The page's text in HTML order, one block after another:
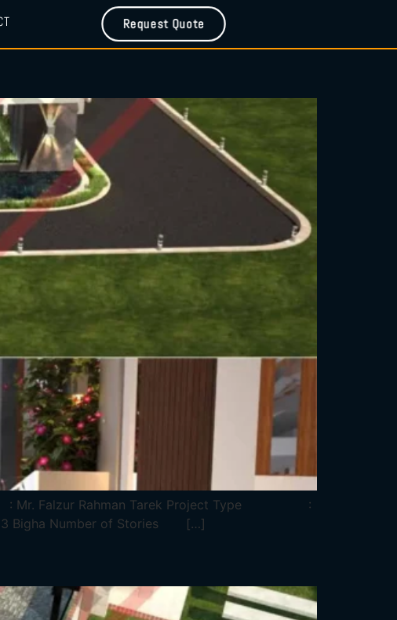
Request Quote
Mr. Falzur Rahman Tarek Project Type :
Number of Stories […]